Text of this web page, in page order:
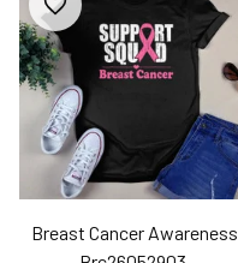
Breast Cancer Awareness